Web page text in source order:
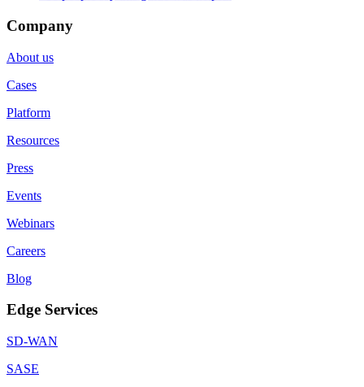
Company
About us
Cases
Platform
Resources
Press
Events
Webinars
Careers
Blog
Edge Services
SD-WAN
SASE